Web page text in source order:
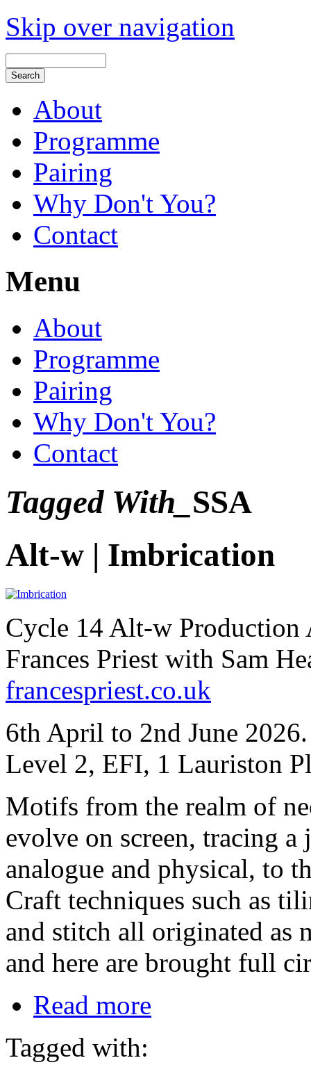
Skip over navigation
About
Programme
Pairing
Why Don't You?
Contact
Menu
About
Programme
Pairing
Why Don't You?
Contact
Tagged With_ SSA
Alt-w | Imbrication
Cycle 14 Alt-w Production
Frances Priest with Sam
francespriest.co.uk
6th April to 2nd June
Level 2, EFI, 1 Lauriston
Motifs from the realm of
evolve on screen, tracing
analogue and physical, to
Craft techniques such as
and stitch all originated as
and here are brought full
Read more
Tagged with: